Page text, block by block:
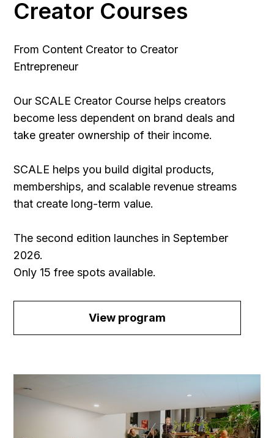
Creator Courses
From Content Creator to Creator
Entrepreneur
Our SCALE Creator Course helps creators
become less dependent on brand deals and
take greater ownership of their income.
SCALE helps you build digital products,
memberships, and scalable revenue streams
that create long-term value.
The second edition launches in September
2026.
Only 15 free spots available.
View program